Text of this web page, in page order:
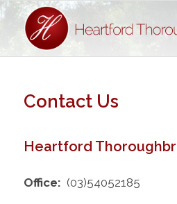
Contact Us
Heartford
Office: (03)54052185